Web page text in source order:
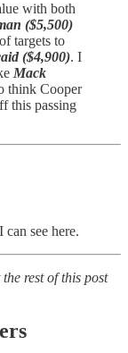
with both
($5,500)
targets to
($4,900). I
Mack
think Cooper
this passing
see here.
rest of this post